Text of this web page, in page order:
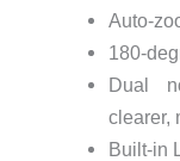
Auto-
180-
Dual
clearer,
Built-in